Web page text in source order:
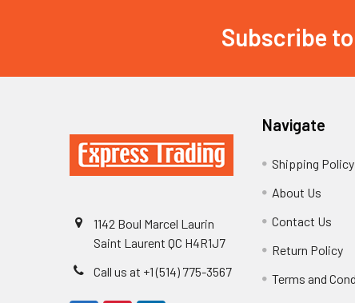
Subscribe
1142 Boul Marcel Laurin
Saint Laurent QC H4R1J7
Call us at +1 (514) 775-3567
Navigate
Shipping Policy
About Us
Contact Us
Return Policy
Terms and